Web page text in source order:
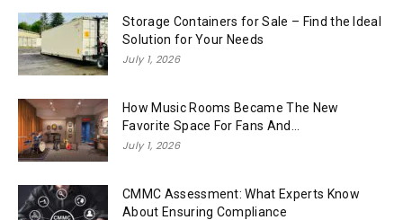
Storage Containers for Sale – Find the Ideal
Solution for Your Needs
July 1, 2026
How Music Rooms Became The New
Favorite Space For Fans And...
July 1, 2026
CMMC Assessment: What Experts Know
About Ensuring Compliance